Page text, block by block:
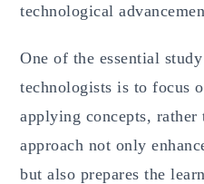
technological
One of the essential
technologists is to focus
applying concepts,
approach not only
but also prepares the